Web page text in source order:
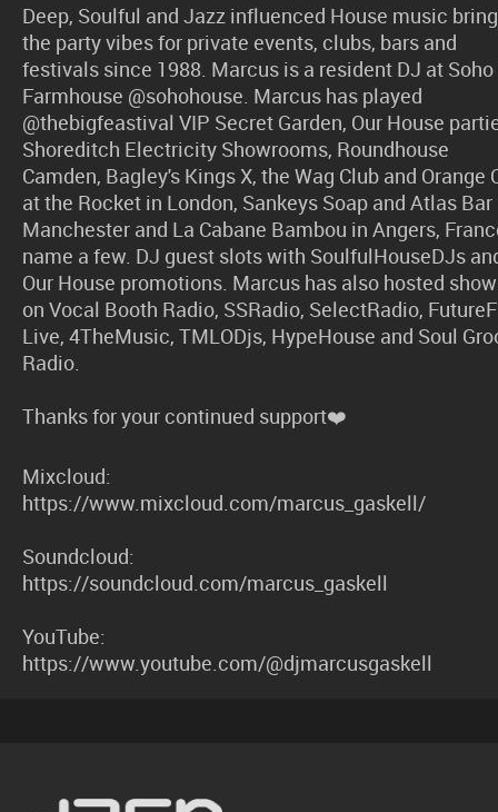
Deep, Soulful and Jazz influenced House music
the party vibes for private events, clubs, bars and
festivals since 1988. Marcus is a resident DJ at Soho
Farmhouse @sohohouse. Marcus has played
@thebigfeastival VIP Secret Garden, Our House
Shoreditch Electricity Showrooms, Roundhouse
Camden, Bagley's Kings X, the Wag Club and Orange
at the Rocket in London, Sankeys Soap and Atlas Bar
Manchester and La Cabane Bambou in Angers,
name a few. DJ guest slots with SoulfulHouseDJs
Our House promotions. Marcus has also hosted
on Vocal Booth Radio, SSRadio, SelectRadio,
Live, 4TheMusic, TMLODjs, HypeHouse and Soul
Radio.
Thanks for your continued support❤️
Mixcloud:
https://www.mixcloud.com/marcus_gaskell/
Soundcloud:
https://soundcloud.com/marcus_gaskell
YouTube:
https://www.youtube.com/@djmarcusgaskell